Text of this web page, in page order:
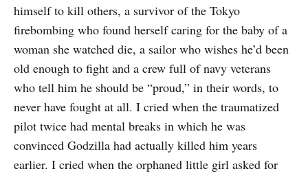
himself to kill others, a survivor of the Tokyo
firebombing who found herself caring for the baby of a
woman she watched die, a sailor who wishes he’d been
old enough to fight and a crew full of navy veterans
who tell him he should be “proud,” in their words, to
never have fought at all. I cried when the traumatized
pilot twice had mental breaks in which he was
convinced Godzilla had actually killed him years
earlier. I cried when the orphaned little girl asked for